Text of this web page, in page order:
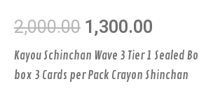
2,000.00 1,300.00
Kayou Schinchan Wave 3 Tier 1 Sealed
box 3 Cards per Pack Crayon Shinchan